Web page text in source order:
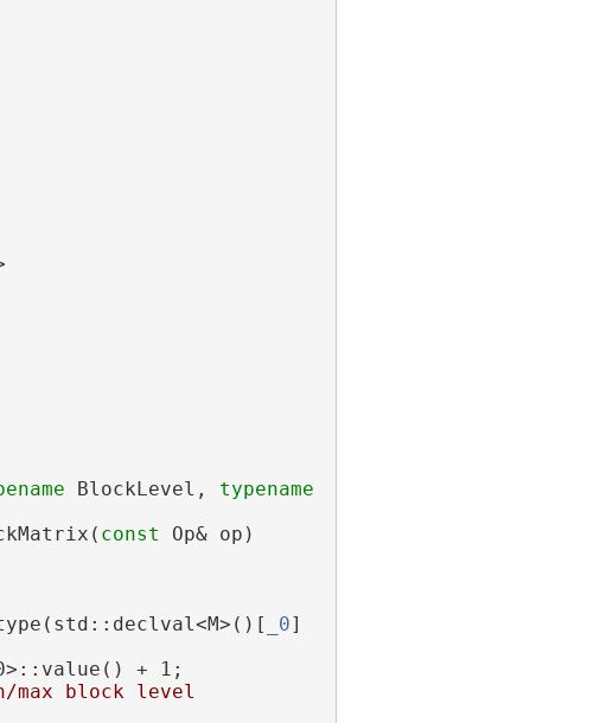
BlockLevel, typename
const Op& op)
_0]
+ 1;
block level